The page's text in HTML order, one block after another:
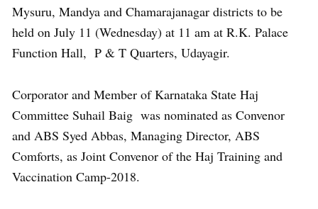
Mysuru, Mandya and Chamarajanagar districts to be
held on July 11 (Wednesday) at 11 am at R.K. Palace
Function Hall, P & T Quarters, Udayagir.
Corporator and Member of Karnataka State Haj
Committee Suhail Baig was nominated as Convenor
and ABS Syed Abbas, Managing Director, ABS
Comforts, as Joint Convenor of the Haj Training and
Vaccination Camp-2018.